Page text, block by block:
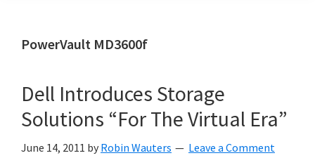
PowerVault MD3600f
Dell Introduces Storage
Solutions “For The Virtual Era”
June 14, 2011 by Robin Wauters Leave a Comment